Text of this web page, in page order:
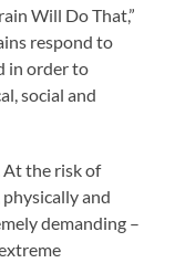
Will Do That,”
respond to
in order to
social and
At the risk of
physically and
demanding –